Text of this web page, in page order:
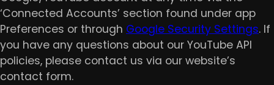
‘Connected Accounts’ section found under app
Preferences or through Google Security Settings. If
you have any questions about our YouTube API
policies, please contact us via our website’s
contact form.